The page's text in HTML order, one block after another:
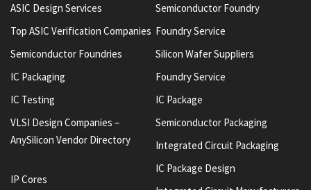
ASIC Design Services
Top ASIC Verification Companies
Semiconductor Foundries
IC Packaging
IC Testing
VLSI Design Companies –
AnySilicon Vendor Directory
IP Cores
Semiconductor Foundry
Foundry Service
Silicon Wafer Suppliers
Foundry Service
IC Package
Semiconductor Packaging
Integrated Circuit Packaging
IC Package Design